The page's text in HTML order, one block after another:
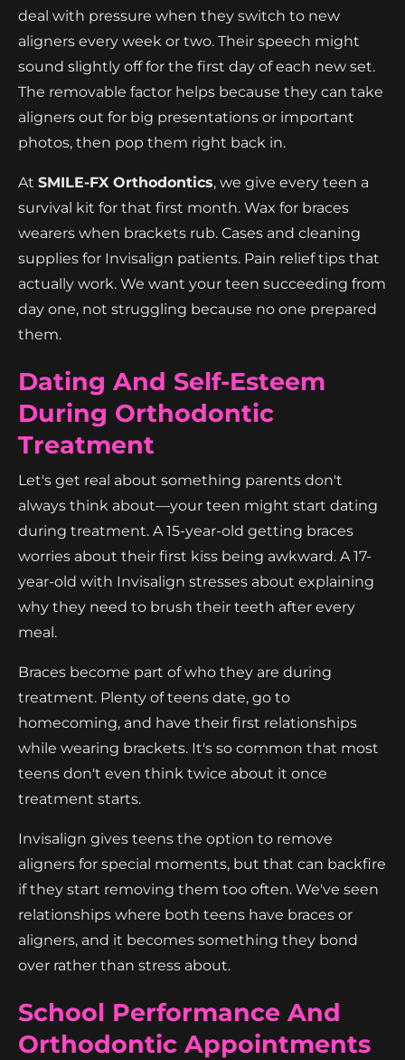
deal with pressure when they switch to new
aligners every week or two. Their speech might
sound slightly off for the first day of each new set.
The removable factor helps because they can take
aligners out for big presentations or important
photos, then pop them right back in.
At SMILE-FX Orthodontics, we give every teen a
survival kit for that first month. Wax for braces
wearers when brackets rub. Cases and cleaning
supplies for Invisalign patients. Pain relief tips that
actually work. We want your teen succeeding from
day one, not struggling because no one prepared
them.
Dating And Self-Esteem
During Orthodontic
Treatment
Let's get real about something parents don't
always think about—your teen might start dating
during treatment. A 15-year-old getting braces
worries about their first kiss being awkward. A 17-
year-old with Invisalign stresses about explaining
why they need to brush their teeth after every
meal.
Braces become part of who they are during
treatment. Plenty of teens date, go to
homecoming, and have their first relationships
while wearing brackets. It's so common that most
teens don't even think twice about it once
treatment starts.
Invisalign gives teens the option to remove
aligners for special moments, but that can backfire
if they start removing them too often. We've seen
relationships where both teens have braces or
aligners, and it becomes something they bond
over rather than stress about.
School Performance And
Orthodontic Appointments